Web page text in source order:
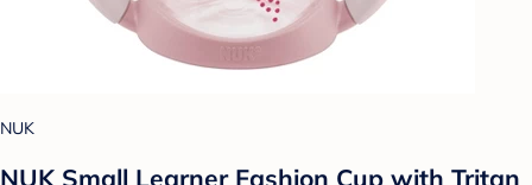
NUK
NUK Small Learner Fashion Cup with Tritan